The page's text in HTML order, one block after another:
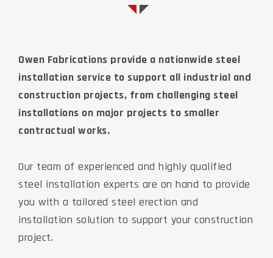
Owen Fabrications provide a nationwide steel
installation service to support all industrial and
construction projects, from challenging steel
installations on major projects to smaller
contractual works.
Our team of experienced and highly qualified
steel installation experts are on hand to provide
you with a tailored steel erection and
installation solution to support your construction
project.